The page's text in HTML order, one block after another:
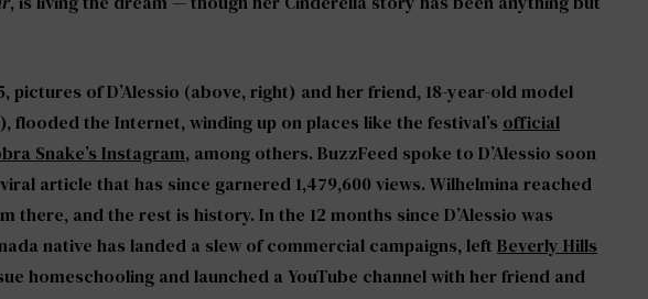
pictures of D’Alessio (above, right) and her friend, 18-year-old model
flooded the Internet, winding up on places like the festival’s official
Snake’s Instagram, among others. BuzzFeed spoke to D’Alessio soon
article that has since garnered 1,479,600 views. Wilhelmina reached
there, and the rest is history. In the 12 months since D’Alessio was
native has landed a slew of commercial campaigns, left Beverly Hills
homeschooling and launched a YouTube channel with her friend and